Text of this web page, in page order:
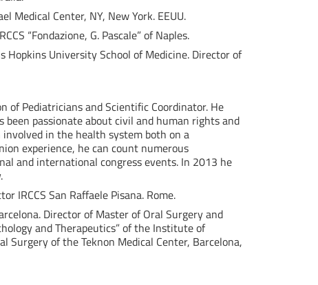
Medical Center, NY, New York. EEUU.
“Fondazione, G. Pascale” of Naples.
Hopkins University School of Medicine. Director of
of Pediatricians and Scientific Coordinator. He
passionate about civil and human rights and
in the health system both on a
experience, he can count numerous
and international congress events. In 2013 he
IRCCS San Raffaele Pisana. Rome.
Director of Master of Oral Surgery and
and Therapeutics” of the Institute of
Surgery of the Teknon Medical Center, Barcelona,